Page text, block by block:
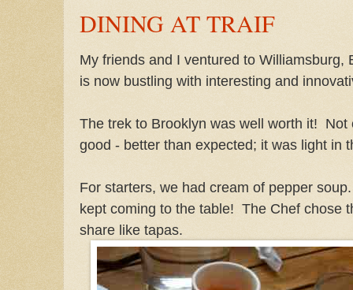
DINING AT TRAIF
My friends and I ventured to Williamsburg,
is now bustling with interesting and
The trek to Brooklyn was well worth it! Not
good - better than expected; it was light in
For starters, we had cream of pepper
kept coming to the table! The Chef chose
share like tapas.